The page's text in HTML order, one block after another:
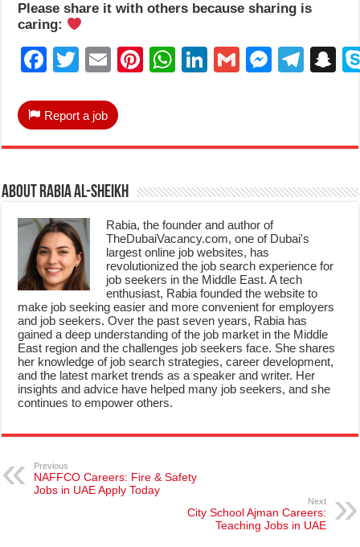
Please share it with others because sharing is
caring:
Facebook
Twitter
EmailPinterest
WhatsApp
LinkedIn
Gmail
Report a job
About Rabia Al-Sheikh
Rabia, the founder and author of
TheDubaiVacancy.com, one of Dubai's
largest online job websites, has
revolutionized the job search experience for
job seekers in the Middle East. A tech
enthusiast, Rabia founded the website to
make job seeking easier and more convenient for employers
and job seekers. Over the past seven years, Rabia has
gained a deep understanding of the job market in the Middle
East region and the challenges job seekers face. She shares
her knowledge of job search strategies, career development,
and the latest market trends as a speaker and writer. Her
insights and advice have helped many job seekers, and she
continues to empower others.
Previous
NAFFCO Careers: Fire & Safety
Jobs in UAE Apply Today
Next
City School Ajman Careers:
Teaching Jobs in UAE